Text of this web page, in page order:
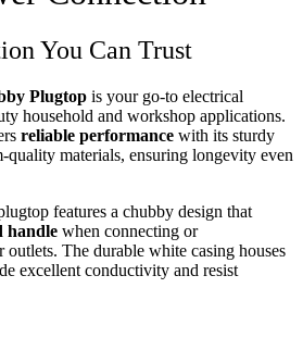
You Can Trust
Plugtop is your go-to electrical
household and workshop applications.
reliable performance with its sturdy
quality materials, ensuring longevity even
features a chubby design that
handle when connecting or
The durable white casing houses
excellent conductivity and resist